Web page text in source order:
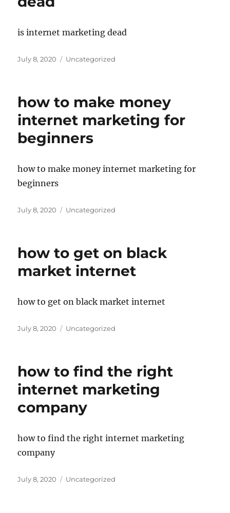
is internet marketing dead
Posted
July 8, 2020 Categories
Uncategorized
how to make money
internet marketing for
beginners
how to make money internet marketing for
beginners
Posted
July 8, 2020 Categories
Uncategorized
how to get on black
market internet
how to get on black market internet
Posted
July 8, 2020 Categories
Uncategorized
how to find the right
internet marketing
company
how to find the right internet marketing
company
Posted
July 8, 2020 Categories
Uncategorized